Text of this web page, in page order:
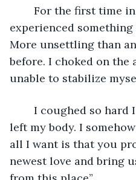
experienced
More unsettling than
before. I choked on the
unable to stabilize
left my body. I
all I want is that you
newest love and bring